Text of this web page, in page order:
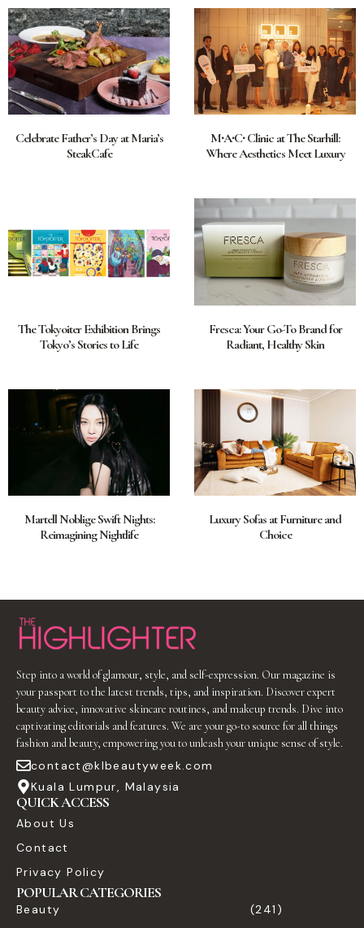
Celebrate Father’s Day at Maria’s
SteakCafe
M∙A∙C∙ Clinic at The Starhill:
Where Aesthetics Meet Luxury
The Tokyoiter Exhibition Brings
Tokyo’s Stories to Life
Fresca: Your Go-To Brand for
Radiant, Healthy Skin
Martell Noblige Swift Nights:
Reimagining Nightlife
Luxury Sofas at Furniture and
Choice
Step into a world of glamour, style, and self-expression. Our magazine is
your passport to the latest trends, tips, and inspiration. Discover expert
beauty advice, innovative skincare routines, and makeup trends. Dive into
captivating editorials and features. We are your go-to source for all things
fashion and beauty, empowering you to unleash your unique sense of style.
contact@klbeautyweek.com
Kuala Lumpur, Malaysia
QUICK ACCESS
About Us
Contact
Privacy Policy
POPULAR CATEGORIES
Beauty (241)